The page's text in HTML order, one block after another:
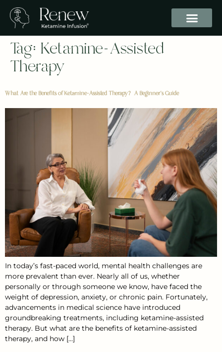
Tag: Ketamine-Assisted
Therapy
What Are the Benefits of Ketamine-Assisted Therapy? A Beginner’s Guide
In today’s fast-paced world, mental health challenges are
more prevalent than ever. Nearly all of us, whether
personally or through someone we know, have faced the
weight of depression, anxiety, or chronic pain. Fortunately,
advancements in medical science have introduced
groundbreaking treatments, including ketamine-assisted
therapy. But what are the benefits of ketamine-assisted
therapy, and how […]